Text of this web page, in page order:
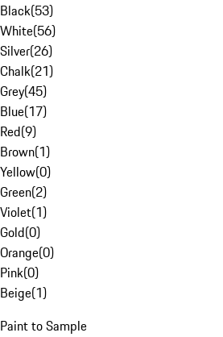
Black(53)
White(56)
Silver(26)
Chalk(21)
Grey(45)
Blue(17)
Red(9)
Brown(1)
Yellow(0)
Green(2)
Violet(1)
Gold(0)
Orange(0)
Pink(0)
Beige(1)
Paint to Sample